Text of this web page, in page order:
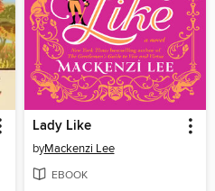
Lady Like
byMackenzi Lee
EBOOK